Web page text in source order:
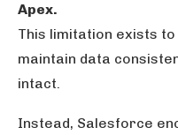
Apex.
This limitation exists
maintain data
intact.
Instead, Salesforce